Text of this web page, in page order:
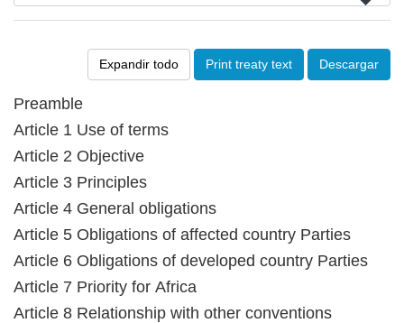
Expandir todo Print treaty text Descargar
Preamble
Article 1 Use of terms
Article 2 Objective
Article 3 Principles
Article 4 General obligations
Article 5 Obligations of affected country Parties
Article 6 Obligations of developed country Parties
Article 7 Priority for Africa
Article 8 Relationship with other conventions